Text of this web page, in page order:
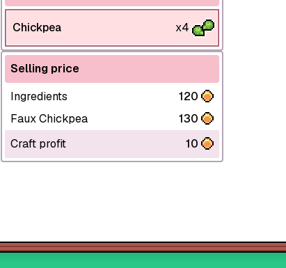
Chickpea x4
Selling price
Ingredients
120
Faux Chickpea
130
Craft profit
10